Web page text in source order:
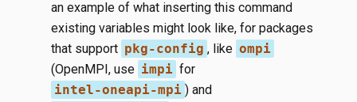
an example of what inserting this command
existing variables might look like, for packages
that support pkg-config , like ompi
(OpenMPI, use impi for
intel-oneapi-mpi ) and